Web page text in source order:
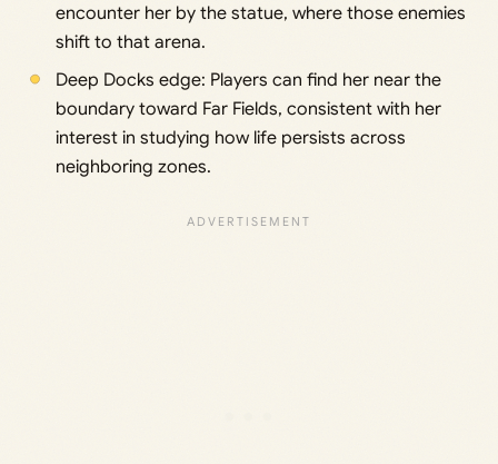
encounter her by the statue, where those enemies
shift to that arena.
Deep Docks edge: Players can find her near the
boundary toward Far Fields, consistent with her
interest in studying how life persists across
neighboring zones.